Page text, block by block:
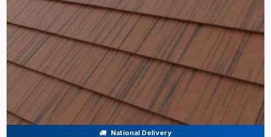
National Delivery